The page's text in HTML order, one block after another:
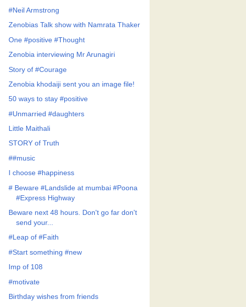
#Neil Armstrong
Zenobias Talk show with Namrata Thaker
One #positive #Thought
Zenobia interviewing Mr Arunagiri
Story of #Courage
Zenobia khodaiji sent you an image file!
50 ways to stay #positive
#Unmarried #daughters
Little Maithali
STORY of Truth
##music
I choose #happiness
# Beware #Landslide at mumbai #Poona
#Express Highway
Beware next 48 hours. Don't go far don't
send your...
#Leap of #Faith
#Start something #new
Imp of 108
#motivate
Birthday wishes from friends